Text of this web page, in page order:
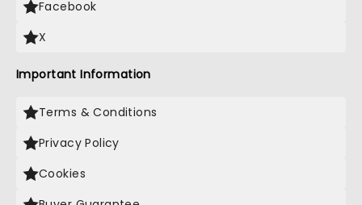
Facebook
X
Important Information
Terms & Conditions
Privacy Policy
Cookies